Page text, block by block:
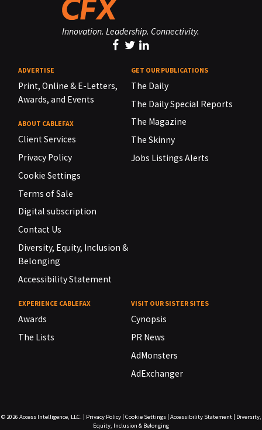
Innovation. Leadership. Connectivity.
ADVERTISE
Print, Online & E-Letters,
Awards, and Events
ABOUT CABLEFAX
Client Services
Privacy Policy
Cookie Settings
Terms of Sale
Digital subscription
Contact Us
Diversity, Equity, Inclusion &
Belonging
Accessibility Statement
GET OUR PUBLICATIONS
The Daily
The Daily Special Reports
The Magazine
The Skinny
Jobs Listings Alerts
EXPERIENCE CABLEFAX
Awards
The Lists
VISIT OUR SISTER SITES
Cynopsis
PR News
AdMonsters
AdExchanger
© 2026 Access Intelligence, LLC. | Privacy Policy| Cookie Settings| Accessibility Statement| Diversity,
Equity, Inclusion & Belonging